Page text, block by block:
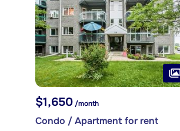
$1,650/month
Condo / Apartment for rent